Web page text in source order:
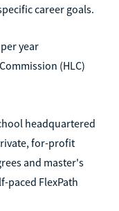
career goals.
year
(HLC)
headquartered
for-profit
and master's
paced FlexPath